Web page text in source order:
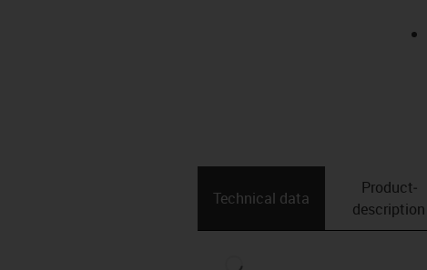
Technical data
Product­
description